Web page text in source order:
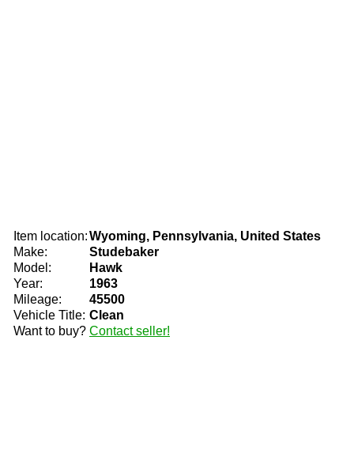
Item location:Wyoming, Pennsylvania, United States
Make:
Studebaker
Model:
Hawk
Year:
1963
Mileage:
45500
Vehicle Title: Clean
Want to buy? Contact seller!